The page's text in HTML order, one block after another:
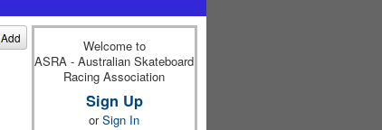
Add
Welcome to
ASRA - Australian Skateboard
Racing Association
Sign Up
orSign In